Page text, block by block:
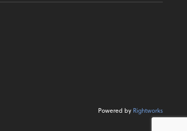
Powered by Rightworks